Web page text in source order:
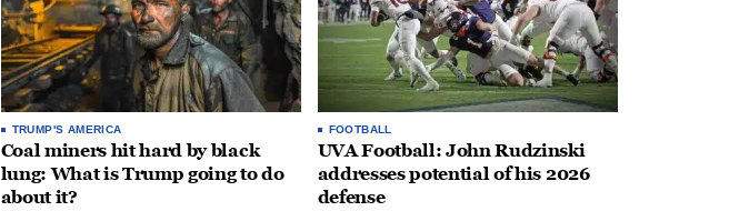
TRUMP'S AMERICA
Coal miners hit hard by black
lung: What is Trump going to do
about it?
FOOTBALL
UVA Football: John Rudzinski
addresses potential of his 2026
defense